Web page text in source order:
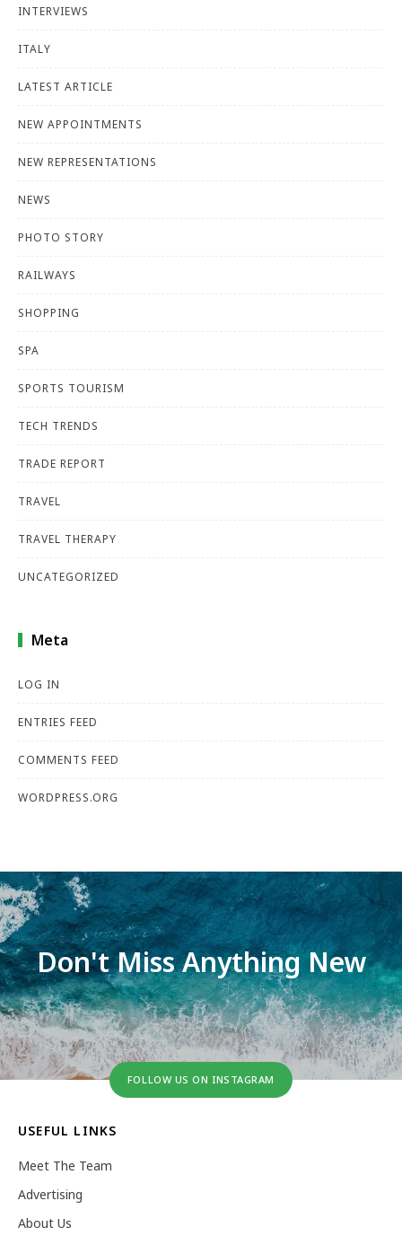
INTERVIEWS
ITALY
LATEST ARTICLE
NEW APPOINTMENTS
NEW REPRESENTATIONS
NEWS
PHOTO STORY
RAILWAYS
SHOPPING
SPA
SPORTS TOURISM
TECH TRENDS
TRADE REPORT
TRAVEL
TRAVEL THERAPY
UNCATEGORIZED
Meta
LOG IN
ENTRIES FEED
COMMENTS FEED
WORDPRESS.ORG
Don't Miss Anything New
FOLLOW US ON INSTAGRAM
USEFUL LINKS
Meet The Team
Advertising
About Us